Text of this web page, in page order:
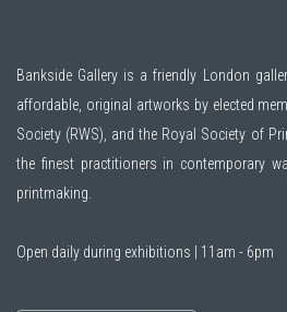
Bankside Gallery is a friendly London
affordable, original artworks by elected
Society (RWS) , and the Royal Society of
the finest practitioners in contemporary
printmaking.
Open daily during exhibitions | 11am - 6pm